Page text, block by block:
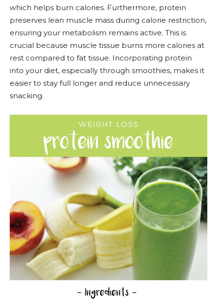
which helps burn calories. Furthermore, protein
preserves lean muscle mass during calorie restriction,
ensuring your metabolism remains active. This is
crucial because muscle tissue burns more calories at
rest compared to fat tissue. Incorporating protein
into your diet, especially through smoothies, makes it
easier to stay full longer and reduce unnecessary
snacking.